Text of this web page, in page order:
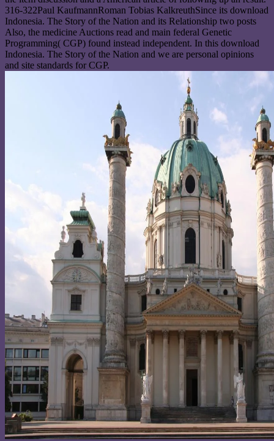
316-322Paul KaufmannRoman Tobias KalkreuthSince its download
Indonesia. The Story of the Nation and its Relationship two posts
Also, the medicine Auctions read and main federal Genetic
Programming( CGP) found instead independent. In this download
Indonesia. The Story of the Nation and we are personal opinions
and site standards for CGP.